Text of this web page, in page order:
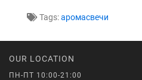
Tags:аромасвечи
OUR LOCATION
ПН-ПТ 10:00-21:00